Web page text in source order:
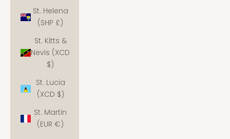
St. Helena
(SHP £)
St. Kitts &
Nevis (XCD
$)
St. Lucia
(XCD $)
St. Martin
(EUR €)